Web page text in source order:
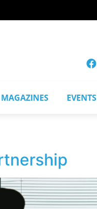
MAGAZINES EVENTS